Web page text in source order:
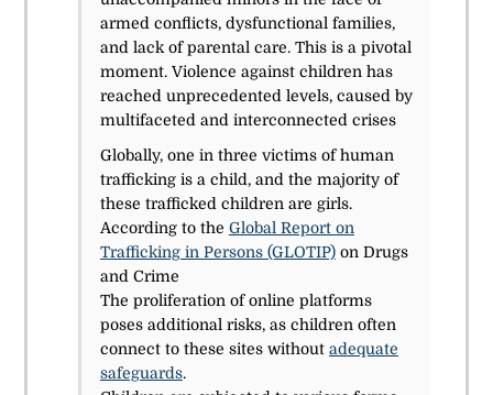
armed conflicts, dysfunctional families,
and lack of parental care. This is a pivotal
moment. Violence against children has
reached unprecedented levels, caused by
multifaceted and interconnected crises
Globally, one in three victims of human
trafficking is a child, and the majority of
these trafficked children are girls.
According to the Global Report on
Trafficking in Persons (GLOTIP)on Drugs
and Crime
The proliferation of online platforms
poses additional risks, as children often
connect to these sites without adequate
safeguards.